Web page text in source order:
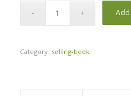
Category: selling-book